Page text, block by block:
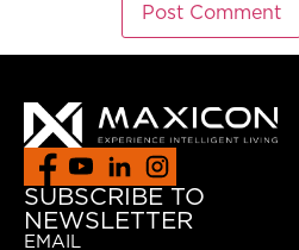
SUBSCRIBE TO
NEWSLETTER
EMAIL